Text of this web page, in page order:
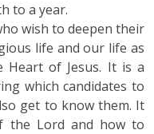
to a year.
wish to deepen their
life and our life as
of Jesus. It is a
which candidates to
get to know them. It
the Lord and how to